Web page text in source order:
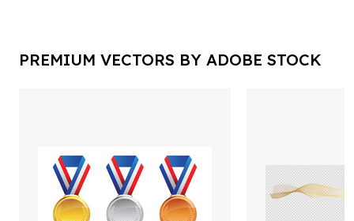
PREMIUM VECTORS BY ADOBE STOCK